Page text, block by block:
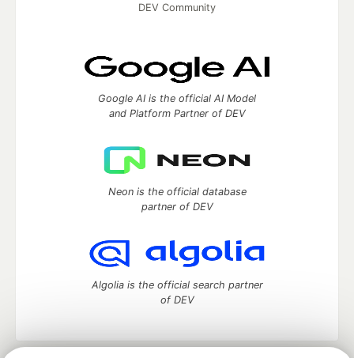
DEV Community
Google AI is the official AI Model
and Platform Partner of DEV
Neon is the official database
partner of DEV
Algolia is the official search partner
of DEV